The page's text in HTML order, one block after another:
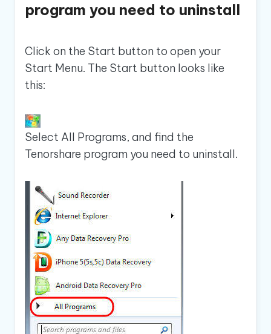
program you need to uninstall
Click on the Start button to open your
Start Menu. The Start button looks like
this:
Select All Programs, and find the
Tenorshare program you need to uninstall.